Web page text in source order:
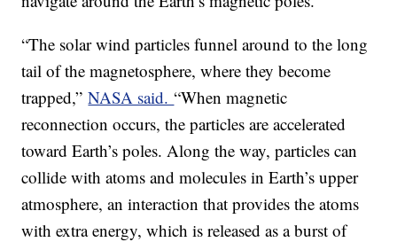
“The solar wind particles funnel around to the long
tail of the magnetosphere, where they become
trapped,”NASA said.“When magnetic
reconnection occurs, the particles are accelerated
toward Earth’s poles. Along the way, particles can
collide with atoms and molecules in Earth’s upper
atmosphere, an interaction that provides the atoms
with extra energy, which is released as a burst of